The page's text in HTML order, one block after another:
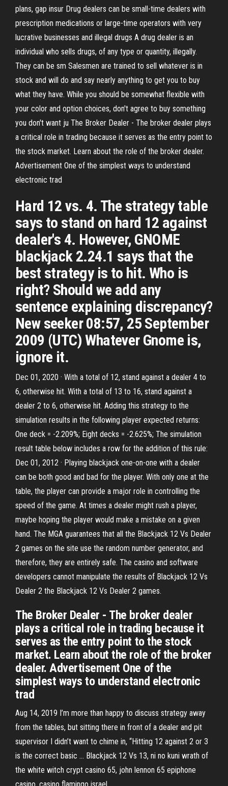
plans, gap insur Drug dealers can be small-time dealers with
prescription medications or large-time operators with very
lucrative businesses and illegal drugs A drug dealer is an
individual who sells drugs, of any type or quantity, illegally.
They can be sm Salesmen are trained to sell whatever is in
stock and will do and say nearly anything to get you to buy
what they have. While you should be somewhat flexible with
your color and option choices, don't agree to buy something
you don't want ju The Broker Dealer - The broker dealer plays
a critical role in trading because it serves as the entry point to
the stock market. Learn about the role of the broker dealer.
Advertisement One of the simplest ways to understand
electronic trad
Hard 12 vs. 4. The strategy table
says to stand on hard 12 against
dealer's 4. However, GNOME
blackjack 2.24.1 says that the
best strategy is to hit. Who is
right? Should we add any
sentence explaining discrepancy?
New seeker 08:57, 25 September
2009 (UTC) Whatever Gnome is,
ignore it.
Dec 01, 2020 · With a total of 12, stand against a dealer 4 to
6, otherwise hit. With a total of 13 to 16, stand against a
dealer 2 to 6, otherwise hit. Adding this strategy to the
simulation results in the following player expected returns:
One deck = -2.209%; Eight decks = -2.625%; The simulation
result table below includes a row for the addition of this rule:
Dec 01, 2012 · Playing blackjack one-on-one with a dealer
can be both good and bad for the player. With only one at the
table, the player can provide a major role in controlling the
speed of the game. At times a dealer might rush a player,
maybe hoping the player would make a mistake on a given
hand. The MGA guarantees that all the Blackjack 12 Vs Dealer
2 games on the site use the random number generator, and
therefore, they are entirely safe. The casino and software
developers cannot manipulate the results of Blackjack 12 Vs
Dealer 2 the Blackjack 12 Vs Dealer 2 games.
The Broker Dealer - The broker dealer
plays a critical role in trading because it
serves as the entry point to the stock
market. Learn about the role of the broker
dealer. Advertisement One of the
simplest ways to understand electronic
trad
Aug 14, 2019 I’m more than happy to discuss strategy away
from the tables, but sitting there in front of a dealer and pit
supervisor I didn’t want to chime in, “Hitting 12 against 2 or 3
is the correct basic … Blackjack 12 Vs 13, ni no kuni wrath of
the white witch crypt casino 65, john lennon 65 epiphone